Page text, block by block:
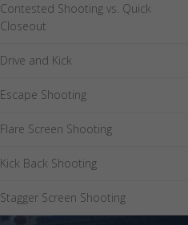
Contested Shooting vs. Quick
Closeout
Drive and Kick
Escape Shooting
Flare Screen Shooting
Kick Back Shooting
Stagger Screen Shooting